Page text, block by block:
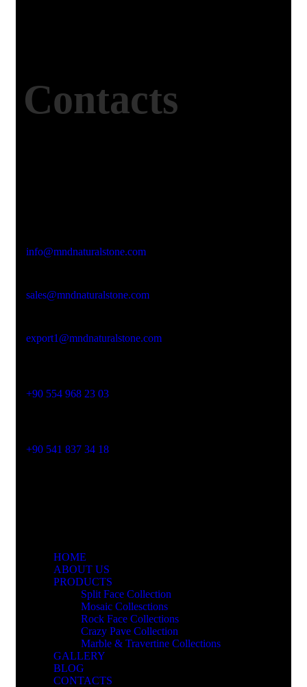
Contacts
info@mndnaturalstone.com
sales@mndnaturalstone.com
export1@mndnaturalstone.com
+90 554 968 23 03
+90 541 837 34 18
HOME
ABOUT US
PRODUCTS
Split Face Collection
Mosaic Collesctions
Rock Face Collections
Crazy Pave Collection
Marble & Travertine Collections
GALLERY
BLOG
CONTACTS